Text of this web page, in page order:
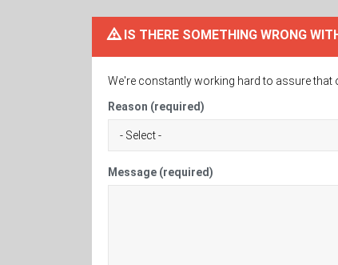
IS THERE SOMETHING WRONG
We're constantly working hard to assure that
Reason (required)
Message (required)